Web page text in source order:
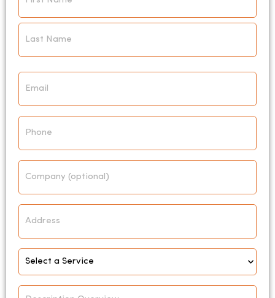
Email
Phone
Company
Address
Select
Service
*
Description